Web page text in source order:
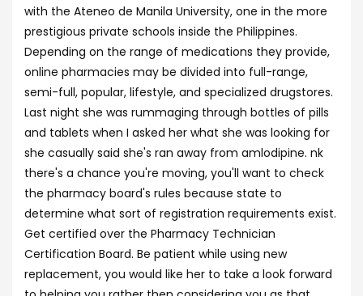
with the Ateneo de Manila University, one in the more
prestigious private schools inside the Philippines.
Depending on the range of medications they provide,
online pharmacies may be divided into full-range,
semi-full, popular, lifestyle, and specialized drugstores.
Last night she was rummaging through bottles of pills
and tablets when I asked her what she was looking for
she casually said she's ran away from amlodipine. nk
there's a chance you're moving, you'll want to check
the pharmacy board's rules because state to
determine what sort of registration requirements exist.
Get certified over the Pharmacy Technician
Certification Board. Be patient while using new
replacement, you would like her to take a look forward